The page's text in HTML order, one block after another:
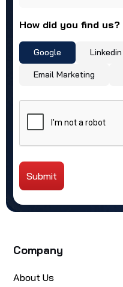
How did you find us?
Google Linkedin
Email Marketing
Submit
Company
About Us